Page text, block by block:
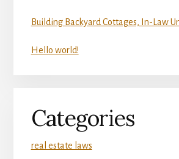
Building Backyard Cottages, In-Law
Hello world!
Categories
real estate laws